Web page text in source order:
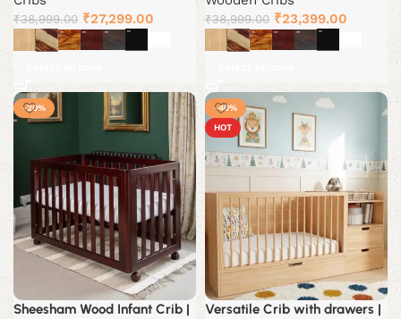
₹38,999.00 Original
price
was:
₹27,299.00
₹27,299.00.
₹38,999.00 Original
price
was:
₹23,399.00
-20%
Sheesham Wood Infant Crib |
-40%
HOT
Versatile Crib with drawers |